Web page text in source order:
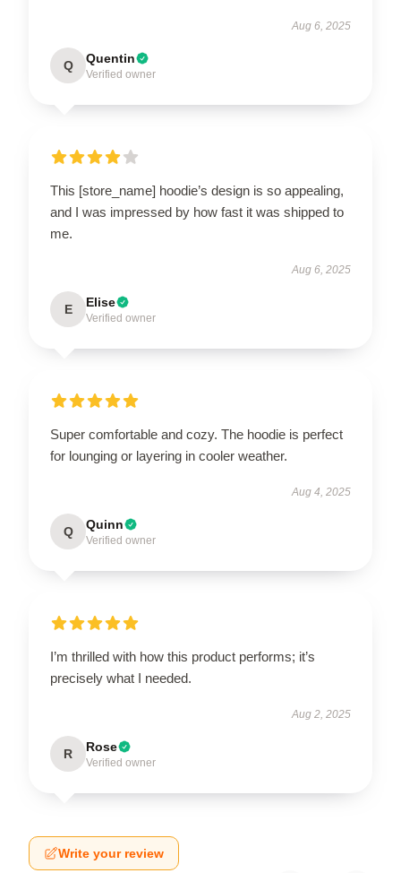
Aug 6, 2025
Q Quentin
Verified owner
This [store_name] hoodie’s design is so appealing,
and I was impressed by how fast it was shipped to
me.
Aug 6, 2025
E Elise
Verified owner
Super comfortable and cozy. The hoodie is perfect
for lounging or layering in cooler weather.
Aug 4, 2025
Q Quinn
Verified owner
I’m thrilled with how this product performs; it’s
precisely what I needed.
Aug 2, 2025
R Rose
Verified owner
Write your review